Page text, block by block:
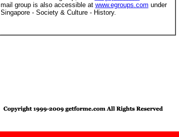
mail group is also accessible at www.egroups.com under
Singapore - Society & Culture - History.